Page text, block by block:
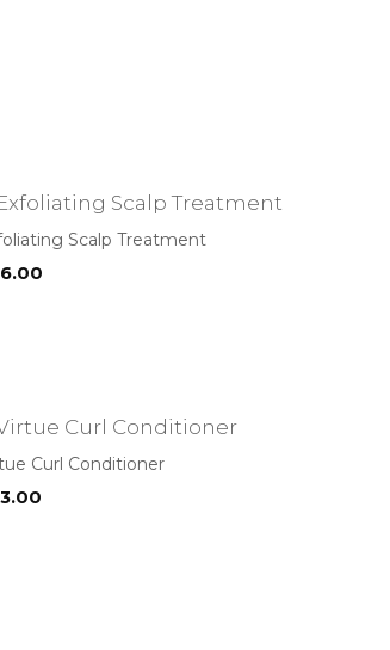
Scalp Treatment
Curl Conditioner